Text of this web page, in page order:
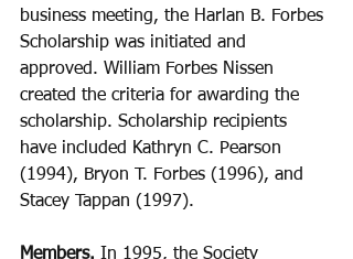
business meeting, the Harlan B. Forbes
Scholarship was initiated and
approved. William Forbes Nissen
created the criteria for awarding the
scholarship. Scholarship recipients
have included Kathryn C. Pearson
(1994), Bryon T. Forbes (1996), and
Stacey Tappan (1997).
Members. In 1995, the Society